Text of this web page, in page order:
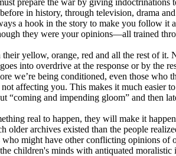
prepare the war by giving
in history, through television, drama
a hook in the story to make you follow
they were your opinions—all trained
yellow, orange, red and all the rest of
into overdrive at the response or by the
we’re being conditioned, even those
affecting you. This makes it much
“coming and impending gloom” and then
real to happen, they will make it
older archives existed than the people
might have other conflicting opinions
children's minds with antiquated